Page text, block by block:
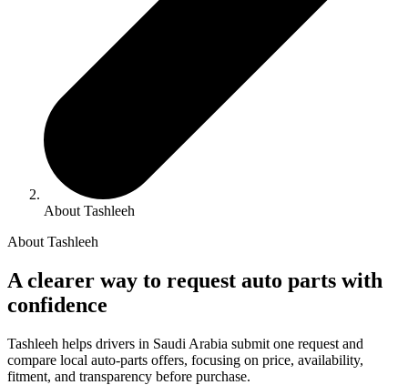
About Tashleeh
About Tashleeh
A clearer way to request auto parts with
confidence
Tashleeh helps drivers in Saudi Arabia submit one request and
compare local auto-parts offers, focusing on price, availability,
fitment, and transparency before purchase.